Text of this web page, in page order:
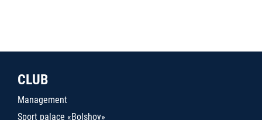
CLUB
Management
Sport palace «Bolshoy»